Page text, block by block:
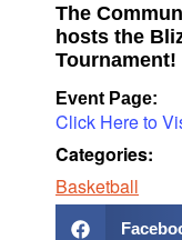
The
hosts the
Tournament!
Event Page:
Click Here to
Categories:
Basketball